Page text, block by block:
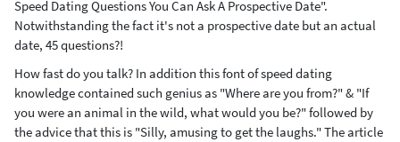
Speed Dating Questions You Can Ask A Prospective Date".
Notwithstanding the fact it's not a prospective date but an actual
date, 45 questions?!
How fast do you talk? In addition this font of speed dating
knowledge contained such genius as "Where are you from?" & "If
you were an animal in the wild, what would you be?" followed by
the advice that this is "Silly, amusing to get the laughs." The article